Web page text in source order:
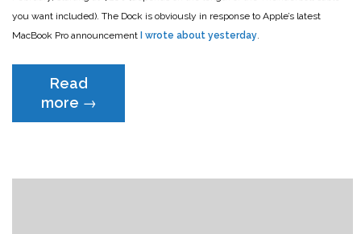
you want included). The Dock is obviously in response to Apple’s latest
MacBook Pro announcement I wrote about yesterday
Read
more “The
best
add
→